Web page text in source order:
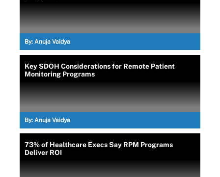
By: Anuja Vaidya
Key SDOH Considerations for Remote Patient
Monitoring Programs
By: Anuja Vaidya
73% of Healthcare Execs Say RPM Programs
Deliver ROI